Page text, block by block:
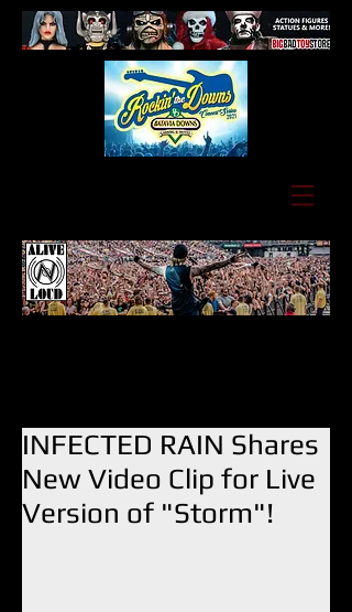
INFECTED RAIN Shares
New Video Clip for Live
Version of "Storm"!